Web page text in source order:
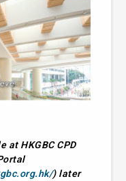
at HKGBC CPD
) later